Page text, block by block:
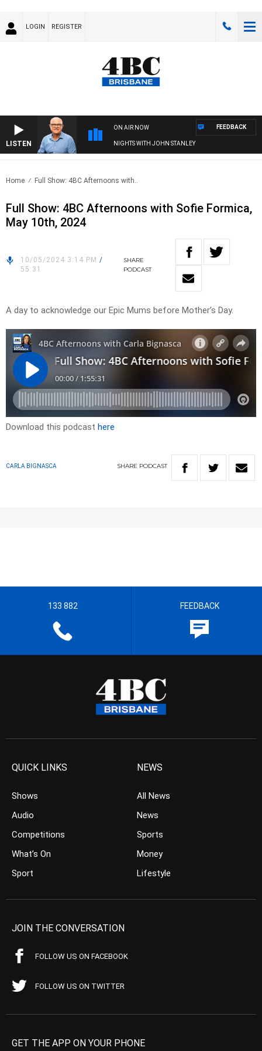
LOGIN REGISTER
LISTEN
ON AIR NOW
NIGHTS WITH JOHN STANLEY
FEEDBACK
Home Full Show: 4BC Afternoons with..
Full Show: 4BC Afternoons with Sofie Formica,
May 10th, 2024
10/05/2024 3:14 PM /
55:31
SHARE
PODCAST
A day to acknowledge our Epic Mums before Mother’s Day.
Download this podcast here
CARLA BIGNASCA SHARE PODCAST
133 882 FEEDBACK
QUICK LINKS
Shows
Audio
Competitions
What’s On
Sport
NEWS
All News
News
Sports
Money
Lifestyle
JOIN THE CONVERSATION
FOLLOW US ON FACEBOOK
FOLLOW US ON TWITTER
GET THE APP ON YOUR PHONE